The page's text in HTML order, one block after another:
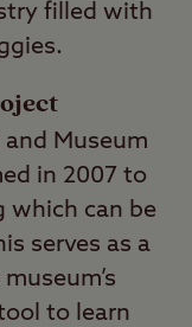
filled with
Museum
in 2007 to
which can be
serves as a
to learn